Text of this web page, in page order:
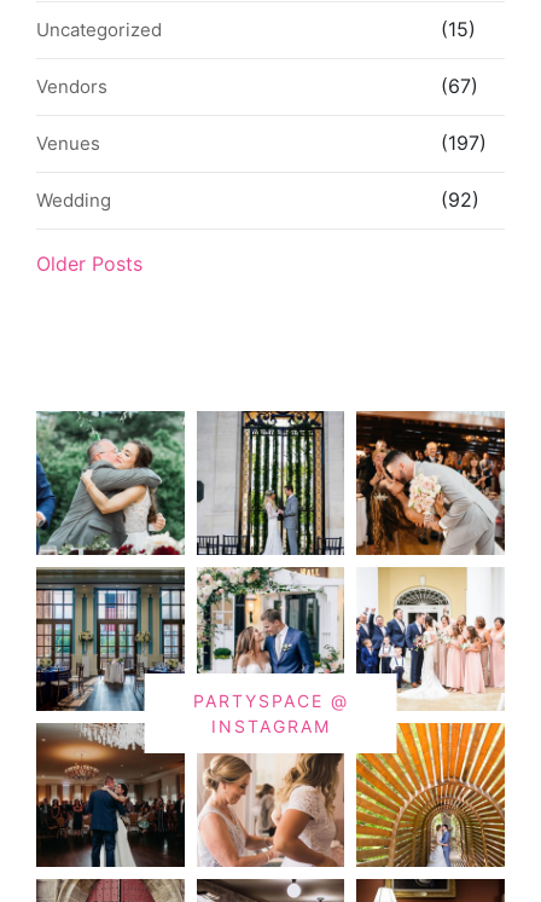
Uncategorized (15)
Vendors (67)
Venues (197)
Wedding (92)
Older Posts
PARTYSPACE @
INSTAGRAM